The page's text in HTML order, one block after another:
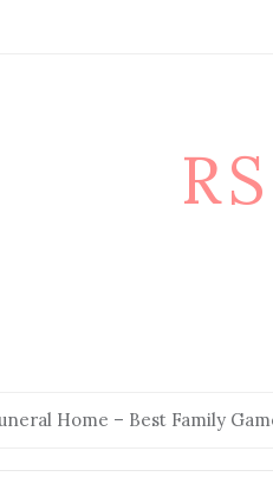
Home – Best Family